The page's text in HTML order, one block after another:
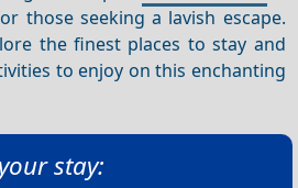
those seeking a lavish escape.
the finest places to stay and
to enjoy on this enchanting
stay: